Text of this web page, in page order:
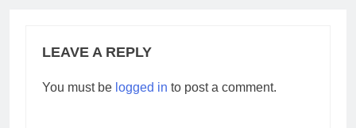
LEAVE A REPLY
You must be logged in to post a comment.